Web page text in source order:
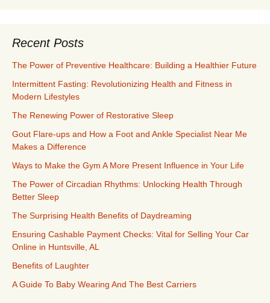
Recent Posts
The Power of Preventive Healthcare: Building a Healthier Future
Intermittent Fasting: Revolutionizing Health and Fitness in
Modern Lifestyles
The Renewing Power of Restorative Sleep
Gout Flare-ups and How a Foot and Ankle Specialist Near Me
Makes a Difference
Ways to Make the Gym A More Present Influence in Your Life
The Power of Circadian Rhythms: Unlocking Health Through
Better Sleep
The Surprising Health Benefits of Daydreaming
Ensuring Cashable Payment Checks: Vital for Selling Your Car
Online in Huntsville, AL
Benefits of Laughter
A Guide To Baby Wearing And The Best Carriers